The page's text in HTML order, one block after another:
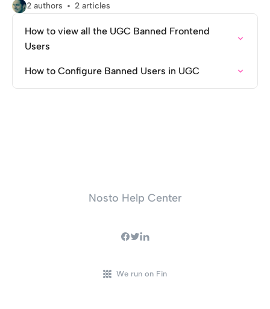
2 authors 2 articles
How to view all the UGC Banned Frontend
Users
How to Configure Banned Users in UGC
Nosto Help Center
We run on Fin